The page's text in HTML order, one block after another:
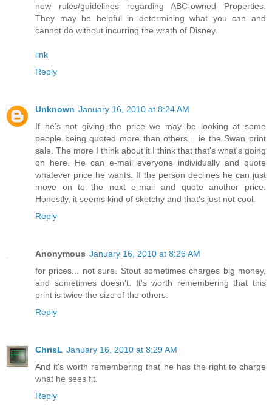
new rules/guidelines regarding ABC-owned Properties.
They may be helpful in determining what you can and
cannot do without incurring the wrath of Disney.
link
Reply
Unknown January 16, 2010 at 8:24 AM
If he's not giving the price we may be looking at some
people being quoted more than others... ie the Swan print
sale. The more I think about it I think that that's what's going
on here. He can e-mail everyone individually and quote
whatever price he wants. If the person declines he can just
move on to the next e-mail and quote another price.
Honestly, it seems kind of sketchy and that's just not cool.
Reply
Anonymous January 16, 2010 at 8:26 AM
for prices... not sure. Stout sometimes charges big money,
and sometimes doesn't. It's worth remembering that this
print is twice the size of the others.
Reply
ChrisL January 16, 2010 at 8:29 AM
And it's worth remembering that he has the right to charge
what he sees fit.
Reply